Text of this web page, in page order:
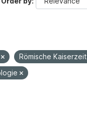
Römische Kaiserzeit